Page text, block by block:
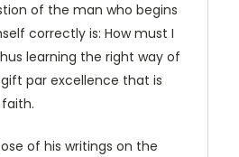
of the man who begins
correctly is: How must I
learning the right way of
par excellence that is
of his writings on the